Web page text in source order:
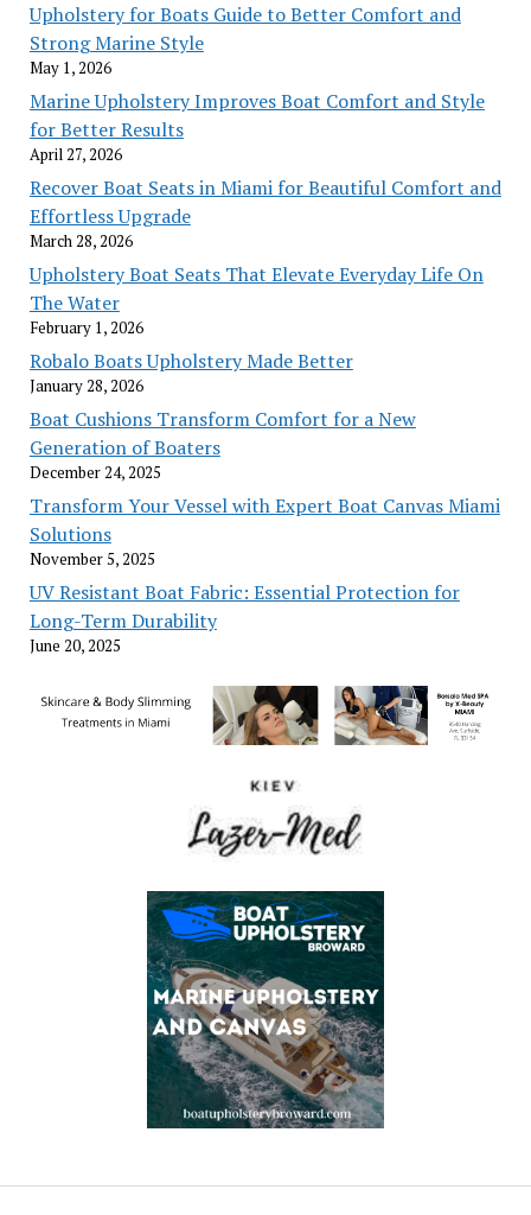
Upholstery for Boats Guide to Better Comfort and
Strong Marine Style
May 1, 2026
Marine Upholstery Improves Boat Comfort and Style
for Better Results
April 27, 2026
Recover Boat Seats in Miami for Beautiful Comfort and
Effortless Upgrade
March 28, 2026
Upholstery Boat Seats That Elevate Everyday Life On
The Water
February 1, 2026
Robalo Boats Upholstery Made Better
January 28, 2026
Boat Cushions Transform Comfort for a New
Generation of Boaters
December 24, 2025
Transform Your Vessel with Expert Boat Canvas Miami
Solutions
November 5, 2025
UV Resistant Boat Fabric: Essential Protection for
Long-Term Durability
June 20, 2025